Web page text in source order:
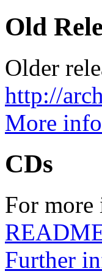
Old
Older
http://
More
CDs
For more
Further